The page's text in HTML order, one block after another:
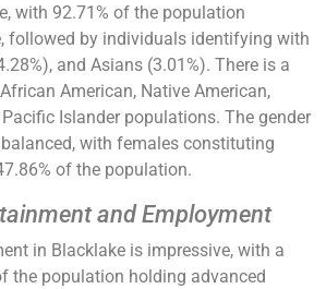
with 92.71% of the population
followed by individuals identifying with
and Asians (3.01%). There is a
American, Native American,
Islander populations. The gender
with females constituting
of the population.
and Employment
in Blacklake is impressive, with a
the population holding advanced